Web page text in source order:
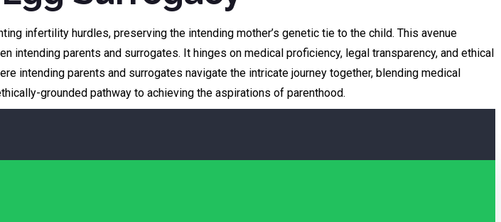
infertility hurdles, preserving the intending mother’s genetic tie to the child. This avenue
parents and surrogates. It hinges on medical proficiency, legal transparency, and ethical
intending parents and surrogates navigate the intricate journey together, blending medical
grounded pathway to achieving the aspirations of parenthood.